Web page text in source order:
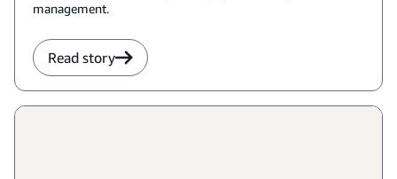
management.
Read story